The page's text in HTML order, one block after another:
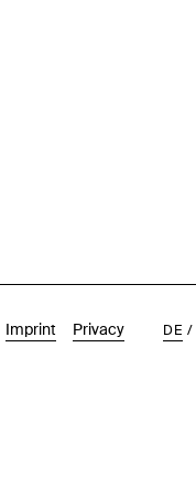
Imprint Privacy DE